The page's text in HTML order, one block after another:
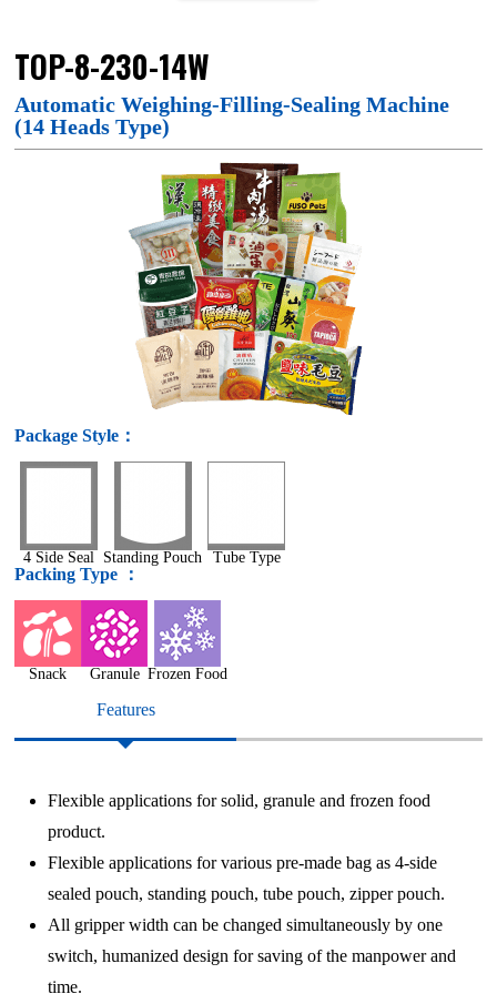
TOP-8-230-14W
Automatic Weighing-Filling-Sealing Machine
(14 Heads Type)
Package Style：
4 Side Seal Standing Pouch Tube Type
Packing Type ：
Snack Granule Frozen Food
Features
Flexible applications for solid, granule and frozen food
product.
Flexible applications for various pre-made bag as 4-side
sealed pouch, standing pouch, tube pouch, zipper pouch.
All gripper width can be changed simultaneously by one
switch, humanized design for saving of the manpower and
time.